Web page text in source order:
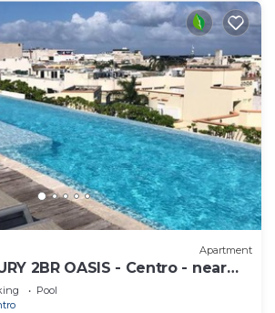
Apartment
2BR OASIS - Centro - near
Rooftop Pool
Pool